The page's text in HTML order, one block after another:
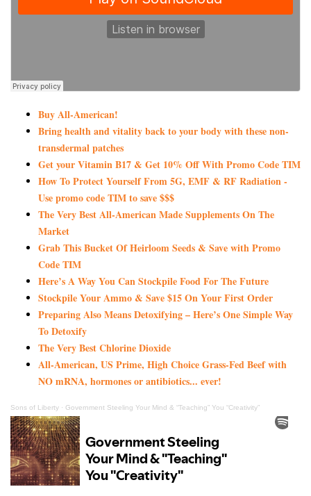
Buy All-American!
Bring health and vitality back to your body with these non-
transdermal patches
Get your Vitamin B17 & Get 10% Off With Promo Code TIM
How To Protect Yourself From 5G, EMF & RF Radiation -
Use promo code TIM to save $$$
The Very Best All-American Made Supplements On The
Market
Grab This Bucket Of Heirloom Seeds & Save with Promo
Code TIM
Here’s A Way You Can Stockpile Food For The Future
Stockpile Your Ammo & Save $15 On Your First Order
Preparing Also Means Detoxifying – Here’s One Simple Way
To Detoxify
The Very Best Chlorine Dioxide
All-American, US Prime, High Choice Grass-Fed Beef with
NO mRNA, hormones or antibiotics... ever!
Sons of Liberty · Government Steeling Your Mind & “Teaching” You “Creativity”